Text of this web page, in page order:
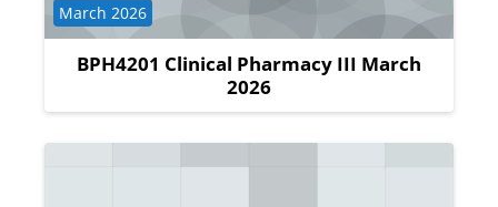
BPH4201 Clinical Pharmacy III March
2026
Course category
March 2026